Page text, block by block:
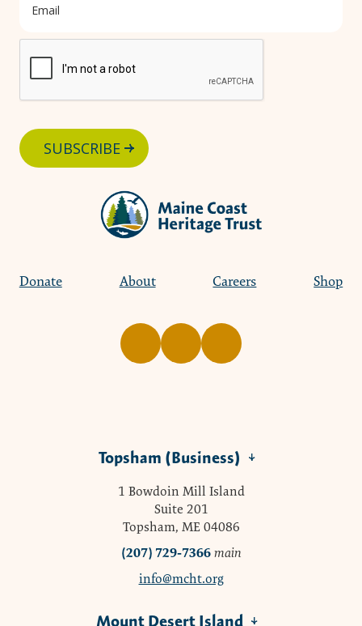
Donate About Careers Shop
SUBSCRIBE
Topsham (Business)
1 Bowdoin Mill Island
Suite 201
Topsham, ME 04086
(207) 729-7366 main
info@mcht.org
Mount Desert Island